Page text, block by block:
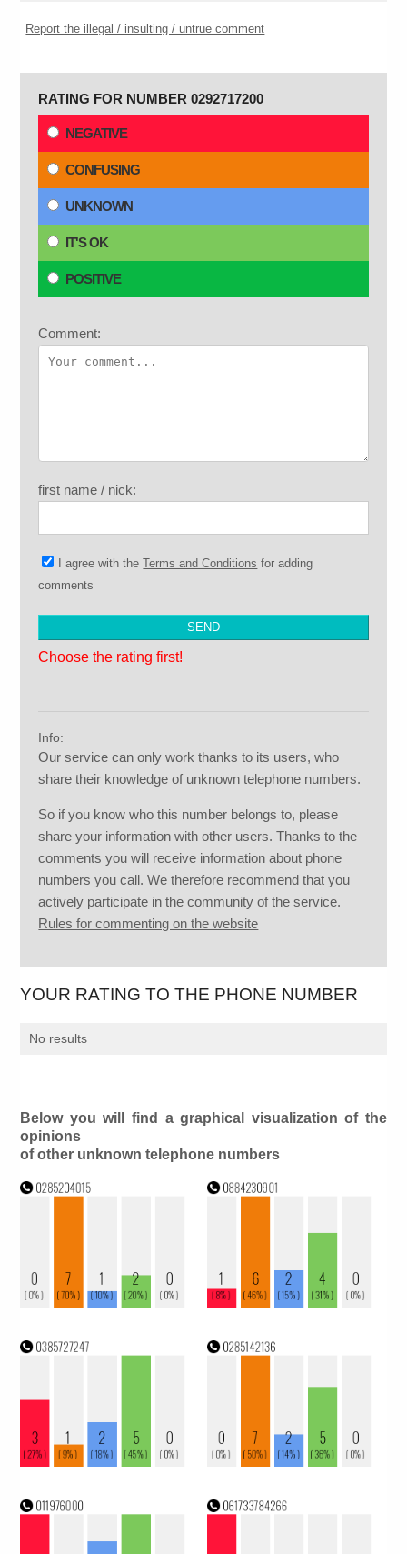
Report the illegal / insulting / untrue comment
RATING FOR NUMBER 0292717200
NEGATIVE
CONFUSING
UNKNOWN
IT'S OK
POSITIVE
Comment:
first name / nick:
I agree with theTerms and Conditions for adding
comments
Choose the rating first!
Info:
Our service can only work thanks to its users, who
share their knowledge of unknown telephone numbers.
So if you know who this number belongs to, please
share your information with other users. Thanks to the
comments you will receive information about phone
numbers you call. We therefore recommend that you
actively participate in the community of the service.
Rules for commenting on the website
YOUR RATING TO THE PHONE NUMBER
No results
Below you will find a graphical visualization of the
opinions
of other unknown telephone numbers